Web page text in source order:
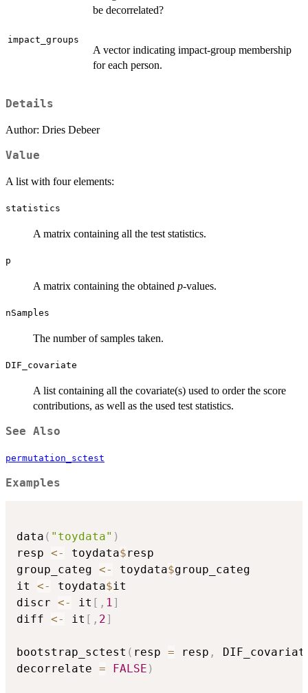
be decorrelated?
impact_groups
A vector indicating impact-group membership
for each person.
Details
Author: Dries Debeer
Value
A list with four elements:
statistics
A matrix containing all the test statistics.
p
A matrix containing the obtained p-values.
nSamples
The number of samples taken.
DIF_covariate
A list containing all the covariate(s) used to order the score
contributions, as well as the used test statistics.
See Also
permutation_sctest
Examples
data ( "toydata" )
resp <- toydata$resp
group_categ <- toydata$group_categ
it <- toydata$it
discr <- it [ , 1]
diff <- it [ , 2]
bootstrap_sctest ( resp = resp ,
decorrelate = FALSE )